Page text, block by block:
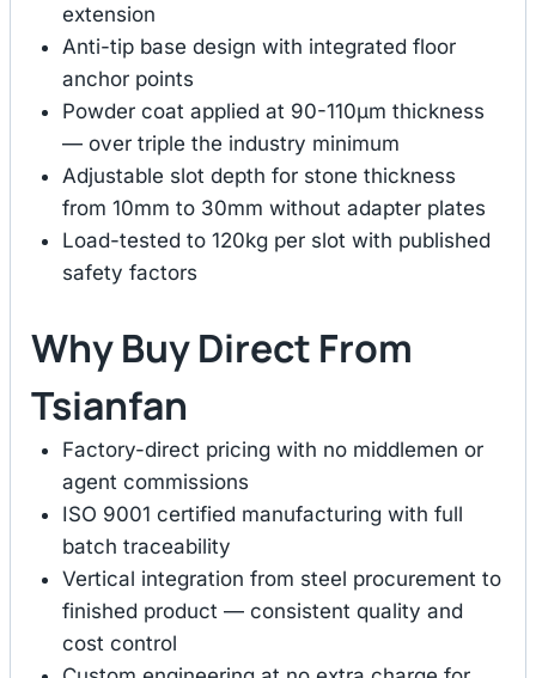
extension
Anti-tip base design with integrated floor
anchor points
Powder coat applied at 90-110μm thickness
— over triple the industry minimum
Adjustable slot depth for stone thickness
from 10mm to 30mm without adapter plates
Load-tested to 120kg per slot with published
safety factors
Why Buy Direct From
Tsianfan
Factory-direct pricing with no middlemen or
agent commissions
ISO 9001 certified manufacturing with full
batch traceability
Vertical integration from steel procurement to
finished product — consistent quality and
cost control